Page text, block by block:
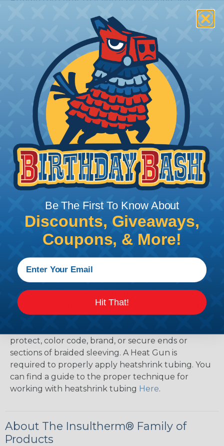
measure the diameter of the bundle. If you want a
snug fit, choose a braided sleeving option with a
slightly smaller diameter than that of your cables.
If you want a loose and flexible fit, choose a
braided sleeving option with a diameter that is
equal to or slightly larger than that of your cables.
Keep in mind that braided sleeving loses 2% to 3%
of its length when it expands. Be sure to plan
accordingly!
Heatshrink Tubing
Heatshrink Tubing is the ideal way to create a
tight, professional finish on any wire, hose or cable
management project. Once shrunk, the tubing
will hold its reduced state, even at elevated
protect, color code, brand, or secure ends or
sections of braided sleeving. A Heat Gun is
required to properly apply heatshrink tubing. You
can find a guide to the proper technique for
working with heatshrink tubing Here.
About The Insultherm® Family of
Products
Be The First To Know About
Discounts, Giveaways,
Coupons, & More!
Hit That!